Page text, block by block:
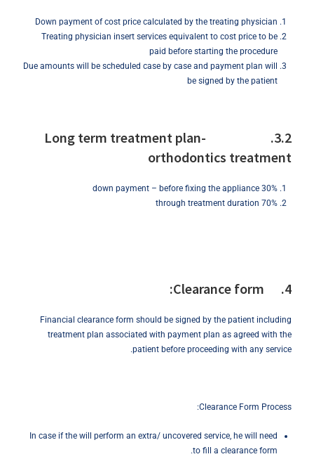
Down payment of cost price calculated by the treating physician
Treating physician insert services equivalent to cost price to be
paid before starting the procedure
Due amounts will be scheduled case by case and payment plan will
be signed by the patient
3.2. Long term treatment plan-
orthodontics treatment
30% down payment – before fixing the appliance
70% through treatment duration
4. Clearance form:
Financial clearance form should be signed by the patient including
treatment plan associated with payment plan as agreed with the
patient before proceeding with any service.
Clearance Form Process:
In case if the will perform an extra/ uncovered service, he will need
to fill a clearance form.